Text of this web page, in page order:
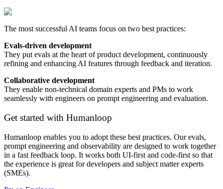
The most successful AI teams focus on two best practices:
Evals-driven development
They put evals at the heart of product development, continuously
refining and enhancing AI features through feedback and iteration.
Collaborative development
They enable non-technical domain experts and PMs to work
seamlessly with engineers on prompt engineering and evaluation.
Get started with Humanloop
Humanloop enables you to adopt these best practices. Our evals,
prompt engineering and observability are designed to work together
in a fast feedback loop. It works both UI-first and code-first so that
the experience is great for developers and subject matter experts
(SMEs).